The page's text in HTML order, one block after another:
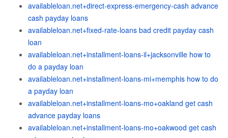
availableloan.net+direct-express-emergency-cash advance
cash payday loans
availableloan.net+fixed-rate-loans bad credit payday cash
loan
availableloan.net+installment-loans-il+jacksonville how to
do a payday loan
availableloan.net+installment-loans-mi+memphis how to do
a payday loan
availableloan.net+installment-loans-mo+oakland get cash
advance payday loans
availableloan.net+installment-loans-mo+oakwood get cash